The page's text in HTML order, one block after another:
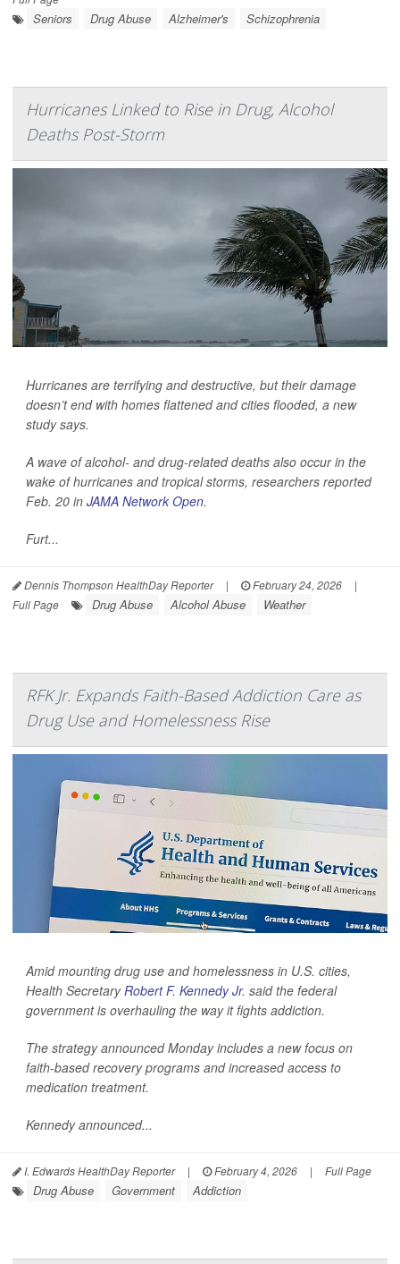
Seniors Drug Abuse Alzheimer's Schizophrenia
Hurricanes Linked to Rise in Drug, Alcohol
Deaths Post-Storm
Hurricanes are terrifying and destructive, but their damage
doesn’t end with homes flattened and cities flooded, a new
study says.
A wave of alcohol- and drug-related deaths also occur in the
wake of hurricanes and tropical storms, researchers reported
Feb. 20 in JAMA Network Open.
Furt...
Dennis Thompson HealthDay Reporter | February 24, 2026
|
Full Page
Drug Abuse Alcohol Abuse Weather
RFK Jr. Expands Faith-Based Addiction Care as
Drug Use and Homelessness Rise
Amid mounting drug use and homelessness in U.S. cities,
Health SecretaryRobert F. Kennedy Jr. said the federal
government is overhauling the way it fights addiction.
The strategy announced Monday includes a new focus on
faith-based recovery programs and increased access to
medication treatment.
Kennedy announced...
I. Edwards HealthDay Reporter | February 4, 2026 | Full Page
Drug Abuse Government Addiction